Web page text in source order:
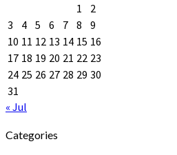
1
2
3
4 5 6 7 8
9
10 11 12 13 14 15 16
17 18 19 20 21 22 23
24 25 26 27 28 29 30
31
« Jul
Categories